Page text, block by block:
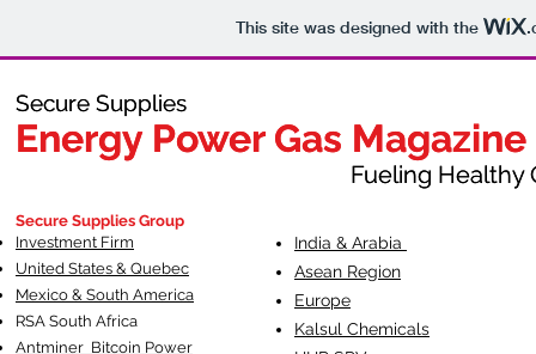
This site was designed with the
Secure Supplies
Energy Power Gas Magazine
Fueling Healthy
Secure Supplies
Energy Power Gas Magazine
Fueling Healthy
Secure Supplies Group
Investment Firm
United States & Quebec
Mexico & South America
RSA South Africa
Antminer Bitcoin Power
India & Arabia
Asean Region
Europe
Kalsul Chemicals